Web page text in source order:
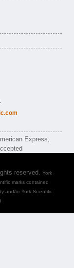
reserved. York
marks contained
and/or York Scientific